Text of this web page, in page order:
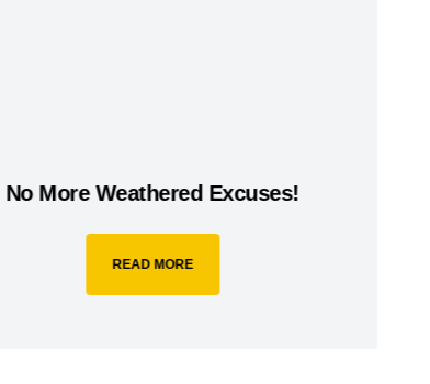
No More Weathered Excuses!
READ MORE